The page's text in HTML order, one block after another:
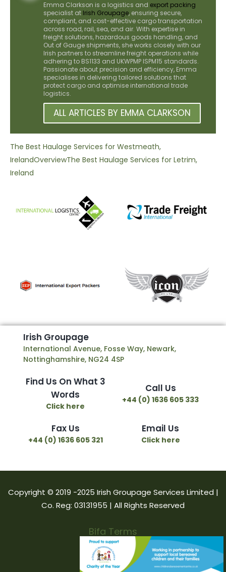
Emma Clarkson is a logistics and export packing
specialist at Irish Groupage, ensuring secure,
compliant, and cost-effective cargo transportation
across road, rail, sea, and air. With expertise in
freight solutions, hazardous goods handling, and
Out of Gauge shipments, she works closely with our
Irish partners to streamline freight operations while
adhering to BS1133 and UKWPMP ISPM15 standards.
Passionate about precision and efficiency, Emma
specialises in delivering tailored solutions that
protect cargo and optimise international trade
logistics.
ALL ARTICLES BY EMMA CLARKSON
The Best Haulage Services for Westmeath,
IrelandOverviewThe Best Haulage Services for Letrim,
Ireland
Irish Groupage
International Avenue, Fosse Way, Newark,
Nottinghamshire, NG24 4SP
Find Us On What 3
Words
Click here
Call Us
+44 (0) 1636 605 333
Fax Us
+44 (0) 1636 605 321
Email Us
Click here
Copyright © 2019 -2025 Irish Groupage Services Limited |
Co. Reg: 03131955 | All Rights Reserved
Bifa Terms